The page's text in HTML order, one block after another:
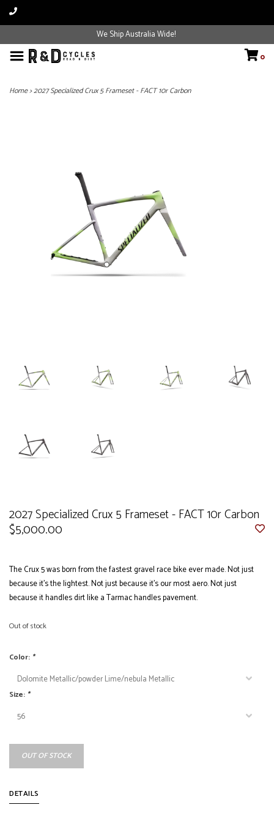
We Ship Australia Wide!
0
Home>2027 Specialized Crux 5 Frameset - FACT 10r Carbon
2027 Specialized Crux 5 Frameset - FACT 10r Carbon
$5,000.00
The Crux 5 was born from the fastest gravel race bike ever made. Not just
because it’s the lightest. Not just because it’s our most aero. Not just
because it handles dirt like a Tarmac handles pavement.
Out of stock
Color: *
Size: *
OUT OF STOCK
DETAILS